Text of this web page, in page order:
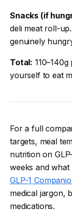
Snacks (if
deli meat roll-
genuinely
Total:
yourself to eat
For a full
targets, meal
nutrition on
weeks and
GLP-1
medical jargon,
medications.